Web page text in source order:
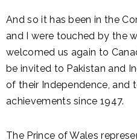
And so it has been in the
and I were touched by the
welcomed us again to
be invited to Pakistan and
of their Independence, and
achievements since 1947.
The Prince of Wales